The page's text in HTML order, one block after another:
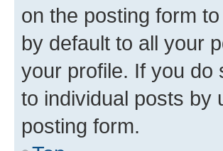
on the posting form
by default to all your
your profile. If you do
to individual posts by
posting form.